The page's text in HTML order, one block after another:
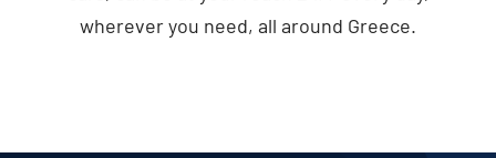
wherever you need, all around Greece.